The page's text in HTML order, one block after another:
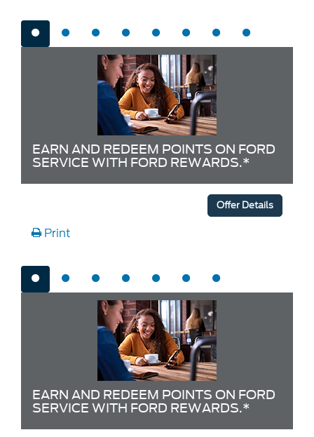
EARN AND REDEEM POINTS ON FORD
SERVICE WITH FORD REWARDS.*
Offer Details
Print
EARN AND REDEEM POINTS ON FORD
SERVICE WITH FORD REWARDS.*